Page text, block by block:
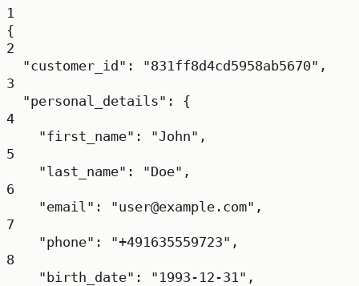
1
{
2
"customer_id" : "831ff8d4cd5958ab5670" ,
3
"personal_details" : {
4
"first_name" : "John" ,
5
"last_name" : "Doe" ,
6
"email" : "user@example.com" ,
7
"phone" : "+491635559723" ,
8
"birth_date" : "1993-12-31" ,